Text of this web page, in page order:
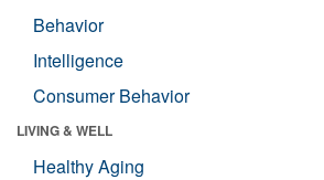
Behavior
Intelligence
Consumer Behavior
LIVING & WELL
Healthy Aging